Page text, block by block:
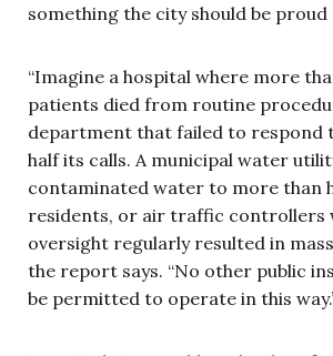
something the city should be proud
“Imagine a hospital where more
patients died from routine
department that failed to respond
half its calls. A municipal water
contaminated water to more than
residents, or air traffic controllers
oversight regularly resulted in
the report says. “No other public
be permitted to operate in this